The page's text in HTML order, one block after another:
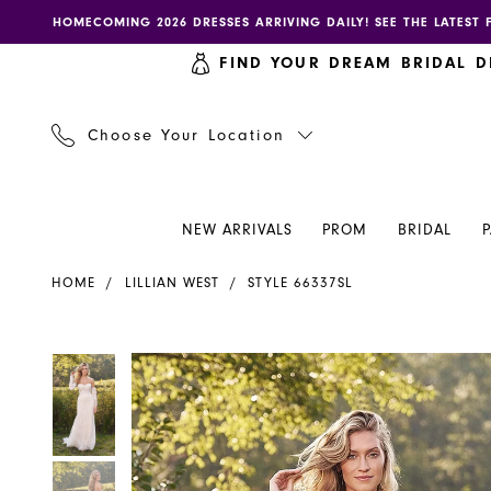
to
to
Enable
accessibility
impaired
autoplay
content
HOMECOMING 2026 DRESSES ARRIVING DAILY! SEE THE
FIND YOUR DREAM BRIDAL
Choose Your Location
NEW ARRIVALS PROM BRIDAL
Henri's
HOME LILLIAN WEST STYLE 66337SL
Products
Views
Carousel
Skip
to
end
PAUSE AUTOPLAY
PREVIOUS SLIDE
NEXT SLIDE
0
1
2
PAUSE AUTOPLAY
PREVIOUS SLIDE
NEXT SLIDE
0
1
2